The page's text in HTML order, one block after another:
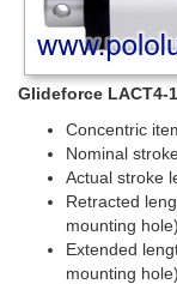
Glideforce LACT4-
Concentric
Nominal
Actual stroke
Retracted
mounting hole)
Extended
mounting hole)